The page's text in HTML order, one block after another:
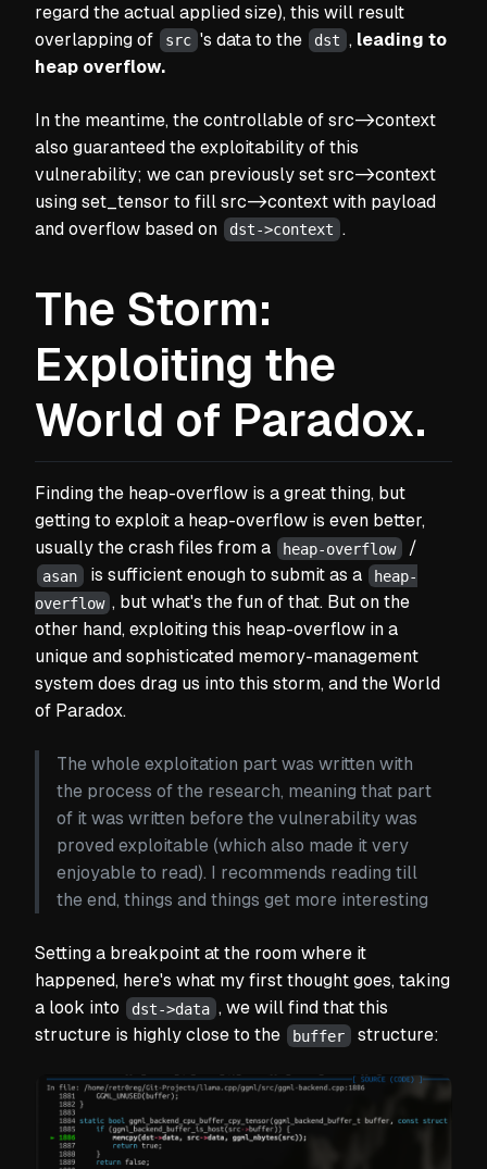
regard the actual applied size), this will result
overlapping of
src 's data to the dst , leading to
heap overflow.
In the meantime, the controllable of src->context
also guaranteed the exploitability of this
vulnerability; we can previously set src->context
using set_tensor to fill src->context with payload
and overflow based on
dst->context .
The Storm:
Exploiting the
World of Paradox.
Finding the heap-overflow is a great thing, but
getting to exploit a heap-overflow is even better,
usually the crash files from a
heap-overflow /
asan is sufficient enough to submit as a
heap-
overflow , but what's the fun of that. But on the
other hand, exploiting this heap-overflow in a
unique and sophisticated memory-management
system does drag us into this storm, and the World
of Paradox.
The whole exploitation part was written with
the process of the research, meaning that part
of it was written before the vulnerability was
proved exploitable (which also made it very
enjoyable to read). I recommends reading till
the end, things and things get more interesting
Setting a breakpoint at the room where it
happened, here's what my first thought goes, taking
a look into
dst->data , we will find that this
structure is highly close to the
buffer structure: